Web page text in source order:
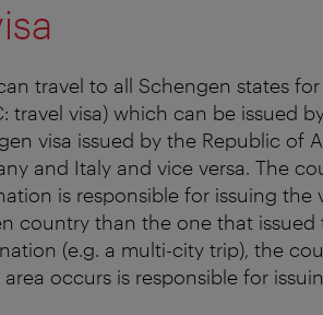
travel to all Schengen states
travel visa) which can be issued
visa issued by the Republic of
and Italy and vice versa. The
is responsible for issuing the
country than the one that issued
(e.g. a multi-city trip), the
occurs is responsible for